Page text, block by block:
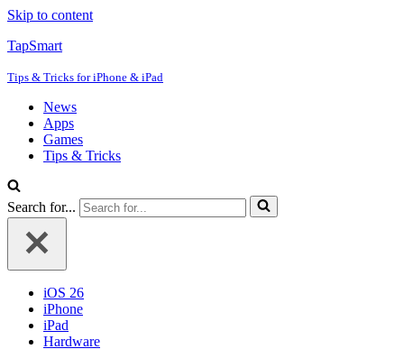
Skip to content
TapSmart
Tips & Tricks for iPhone & iPad
News
Apps
Games
Tips & Tricks
Search for...
iOS 26
iPhone
iPad
Hardware